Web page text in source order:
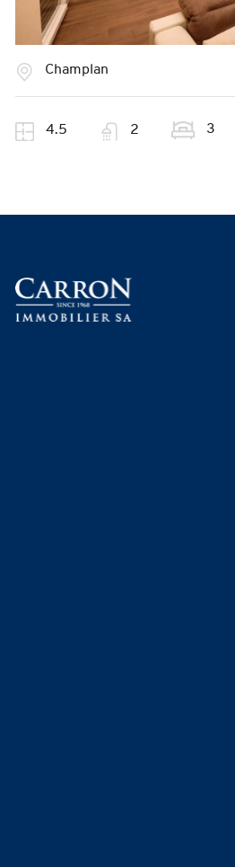
Champlan
4.5 2 3